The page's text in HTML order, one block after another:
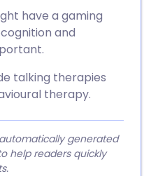
have a gaming
and
talking therapies
therapy.
generated
help readers quickly